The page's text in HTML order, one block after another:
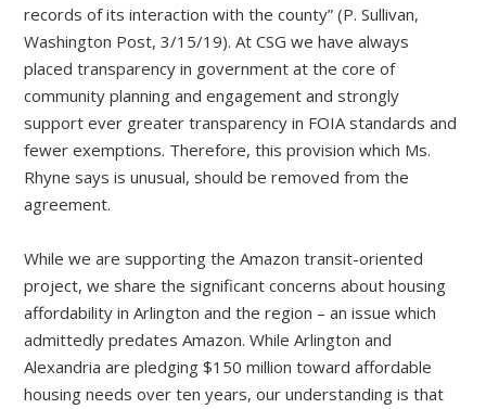
records of its interaction with the county” (P. Sullivan,
Washington Post, 3/15/19). At CSG we have always
placed transparency in government at the core of
community planning and engagement and strongly
support ever greater transparency in FOIA standards and
fewer exemptions. Therefore, this provision which Ms.
Rhyne says is unusual, should be removed from the
agreement.
While we are supporting the Amazon transit-oriented
project, we share the significant concerns about housing
affordability in Arlington and the region – an issue which
admittedly predates Amazon. While Arlington and
Alexandria are pledging $150 million toward affordable
housing needs over ten years, our understanding is that